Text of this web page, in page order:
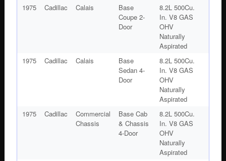
1975 Cadillac Calais
Base
Coupe 2-
Door
8.2L 500Cu.
In. V8 GAS
OHV
Naturally
Aspirated
1975
Cadillac Calais
Base
Sedan 4-
Door
8.2L 500Cu.
In. V8 GAS
OHV
Naturally
Aspirated
1975
Cadillac
Commercial
Chassis
Base Cab
& Chassis
4-Door
8.2L 500Cu.
In. V8 GAS
OHV
Naturally
Aspirated